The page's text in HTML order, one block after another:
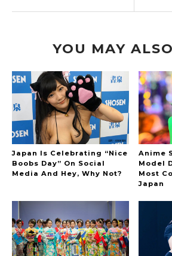
YOU MAY
Japan Is Celebrating “Nice
Boobs Day” On Social
Media And Hey, Why Not?
Anime
Model
Most
Japan